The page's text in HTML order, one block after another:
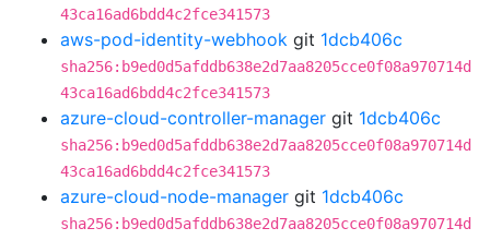
43ca16ad6bdd4c2fce341573
aws-pod-identity-webhook git 1dcb406c
sha256:b9ed0d5afddb638e2d7aa8205cce0f08a970714d
43ca16ad6bdd4c2fce341573
azure-cloud-controller-manager git 1dcb406c
sha256:b9ed0d5afddb638e2d7aa8205cce0f08a970714d
43ca16ad6bdd4c2fce341573
azure-cloud-node-manager git 1dcb406c
sha256:b9ed0d5afddb638e2d7aa8205cce0f08a970714d